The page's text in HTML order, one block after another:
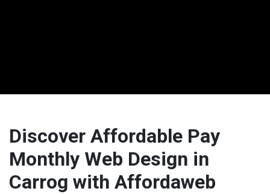
Discover Affordable Pay
Monthly Web Design in
Carrog with Affordaweb